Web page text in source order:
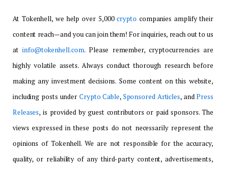
At Tokenhell, we help over 5,000crypto companies amplify their
content reach—and you can join them! For inquiries, reach out to us
atinfo@tokenhell.com. Please remember, cryptocurrencies are
highly volatile assets. Always conduct thorough research before
making any investment decisions. Some content on this website,
including posts under Crypto Cable, Sponsored Articles, andPress
Releases, is provided by guest contributors or paid sponsors. The
views expressed in these posts do not necessarily represent the
opinions of Tokenhell. We are not responsible for the accuracy,
quality, or reliability of any third-party content, advertisements,